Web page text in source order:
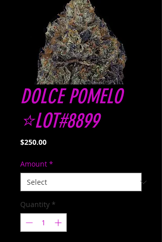
DOLCE POMELO
⭐️LOT#8899
$250.00Price
Amount *
Quantity *